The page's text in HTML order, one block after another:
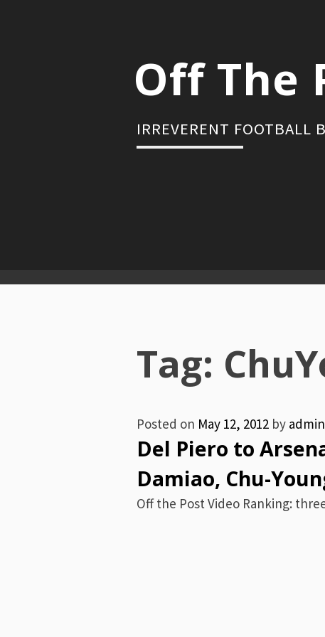
Off The
IRREVERENT FOOTBALL
Primary
Tag:
Posted on May 12, 2012 by admin
Del Piero to
Damiao, Chu-
Off the Post Video Ranking: